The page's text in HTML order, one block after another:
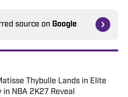
source on Google
Thybulle Lands in Elite
in NBA 2K27 Reveal